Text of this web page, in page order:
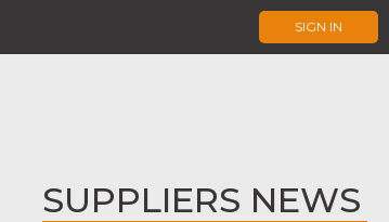
SIGN IN
SUPPLIERS NEWS